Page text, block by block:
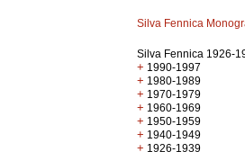
Silva Fennica
Silva Fennica 1926-
+ 1990-1997
+ 1980-1989
+ 1970-1979
+ 1960-1969
+ 1950-1959
+ 1940-1949
+ 1926-1939